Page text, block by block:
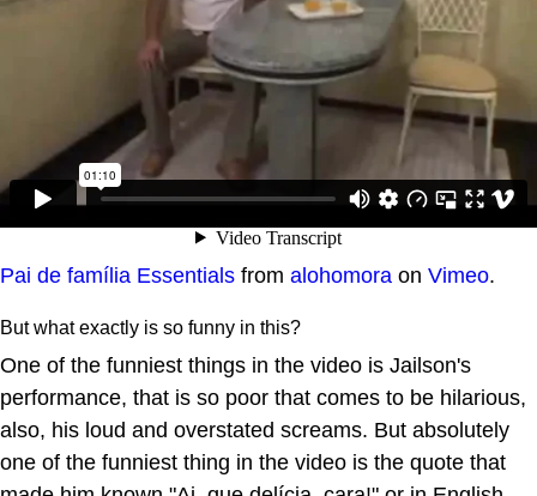
Pai de família Essentials from alohomora on Vimeo.
But what exactly is so funny in this?
One of the funniest things in the video is Jailson's
performance, that is so poor that comes to be hilarious,
also, his loud and overstated screams. But absolutely
one of the funniest thing in the video is the quote that